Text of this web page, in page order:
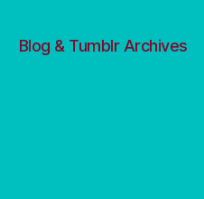
Blog & Tumblr Archives